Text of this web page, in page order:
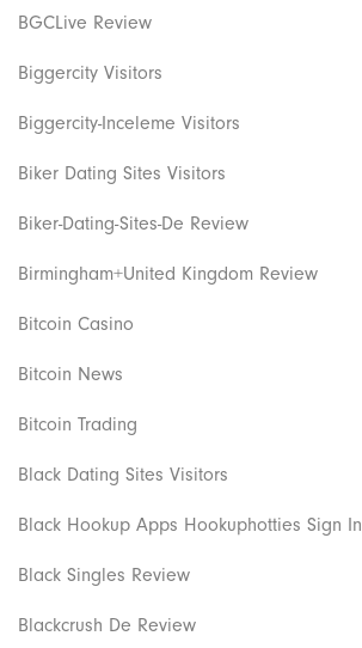
BGCLive Review
Biggercity Visitors
Biggercity-Inceleme Visitors
Biker Dating Sites Visitors
Biker-Dating-Sites-De Review
Birmingham+United Kingdom Review
Bitcoin Casino
Bitcoin News
Bitcoin Trading
Black Dating Sites Visitors
Black Hookup Apps Hookuphotties Sign In
Black Singles Review
Blackcrush De Review